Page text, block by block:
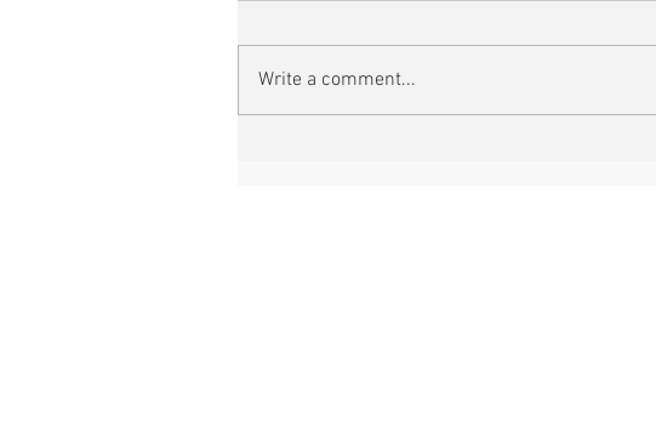
Write a comment...